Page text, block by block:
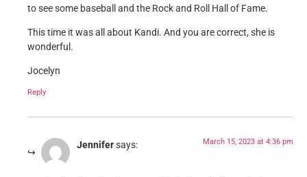
to see some baseball and the Rock and Roll Hall of Fame.
This time it was all about Kandi. And you are correct, she is
wonderful.
Jocelyn
Reply
Jennifersays: March 15, 2023 at 4:36 pm